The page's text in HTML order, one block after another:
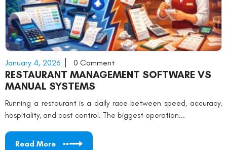
January 4, 2026 0 Comment
RESTAURANT MANAGEMENT SOFTWARE VS
MANUAL SYSTEMS
Running a restaurant is a daily race between speed, accuracy,
hospitality, and cost control. The biggest operation...
Read More